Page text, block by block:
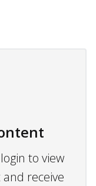
to view
receive